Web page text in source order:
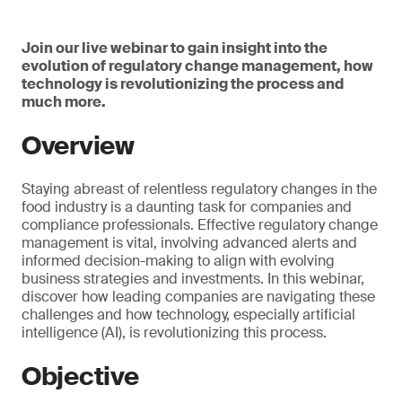
Join our live webinar to gain insight into the
evolution of regulatory change management, how
technology is revolutionizing the process and
much more.
Overview
Staying abreast of relentless regulatory changes in the
food industry is a daunting task for companies and
compliance professionals. Effective regulatory change
management is vital, involving advanced alerts and
informed decision-making to align with evolving
business strategies and investments. In this webinar,
discover how leading companies are navigating these
challenges and how technology, especially artificial
intelligence (AI), is revolutionizing this process.
Objective